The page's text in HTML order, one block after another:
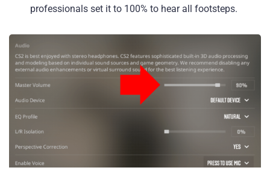
professionals set it to 100% to hear all footsteps.